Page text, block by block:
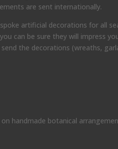
are sent internationally.
artificial decorations for all
can be sure they will impress
the decorations (wreaths,
handmade botanical